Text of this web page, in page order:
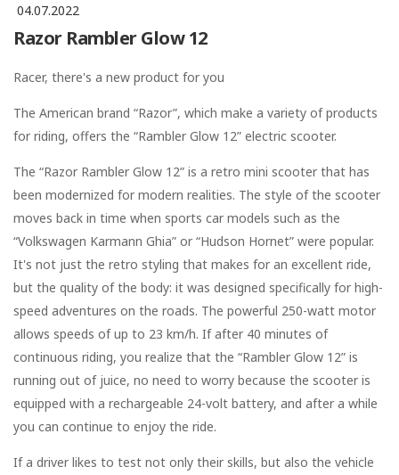
04.07.2022
Razor Rambler Glow 12
Racer, there's a new product for you
The American brand “Razor”, which make a variety of products
for riding, offers the “Rambler Glow 12” electric scooter.
The “Razor Rambler Glow 12” is a retro mini scooter that has
been modernized for modern realities. The style of the scooter
moves back in time when sports car models such as the
“Volkswagen Karmann Ghia” or “Hudson Hornet” were popular.
It's not just the retro styling that makes for an excellent ride,
but the quality of the body: it was designed specifically for high-
speed adventures on the roads. The powerful 250-watt motor
allows speeds of up to 23 km/h. If after 40 minutes of
continuous riding, you realize that the “Rambler Glow 12” is
running out of juice, no need to worry because the scooter is
equipped with a rechargeable 24-volt battery, and after a while
you can continue to enjoy the ride.
If a driver likes to test not only their skills, but also the vehicle